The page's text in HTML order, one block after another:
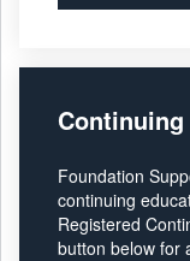
Foundation
continuing
Registered
button below for